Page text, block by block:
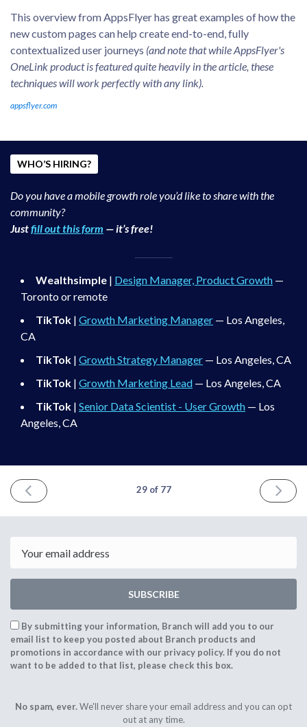
This overview from AppsFlyer has great examples of how the
new custom pages can help create end-to-end, fully
contextualized user journeys (and note that while AppsFlyer's
OneLink product is featured quite heavily in the article, these
techniques will work perfectly with any link).
appsflyer.com
WHO’S HIRING?
Do you have a mobile growth role you’d like to share with the
community?
Justfill out this form — it’s free!
Wealthsimple | Design Manager, Product Growth —
Toronto or remote
TikTok | Growth Marketing Manager — Los Angeles,
CA
TikTok | Growth Strategy Manager — Los Angeles, CA
TikTok | Growth Marketing Lead — Los Angeles, CA
TikTok | Senior Data Scientist - User Growth — Los
Angeles, CA
PREVIOUS
ISSUE
2021
29 of 77
NEXT
ISSUE
2021
SUBSCRIBE
By submitting your information, Branch will add you to our
email list to keep you posted about Branch products and
promotions in accordance with our privacy policy. If you do not
want to be added to that list, please check this box.
No spam, ever.We'll never share your email address and you can opt
out at any time.